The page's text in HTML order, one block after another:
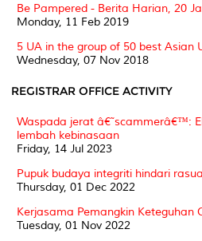
Be Pampered - Berita Harian, 20
Monday, 11 Feb 2019
5 UA in the group of 50 best Asian
Wednesday, 07 Nov 2018
REGISTRAR OFFICE ACTIVITY
Waspada jerat â€˜scammerâ€™:
lembah kebinasaan
Friday, 14 Jul 2023
Pupuk budaya integriti hindari
Thursday, 01 Dec 2022
Kerjasama Pemangkin Keteguhan
Tuesday, 01 Nov 2022